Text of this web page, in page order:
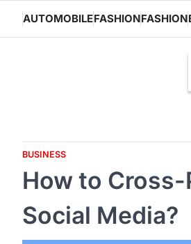
content
AUTOMOBILEFASHIONFASHION
BUSINESS
How to
Social Media?